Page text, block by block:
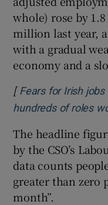
whole) rose by
million last year,
with a gradual
economy and a
[ Fears for Irish
hundreds of roles
The headline
by the CSO’s
data counts
greater than zero
month”.